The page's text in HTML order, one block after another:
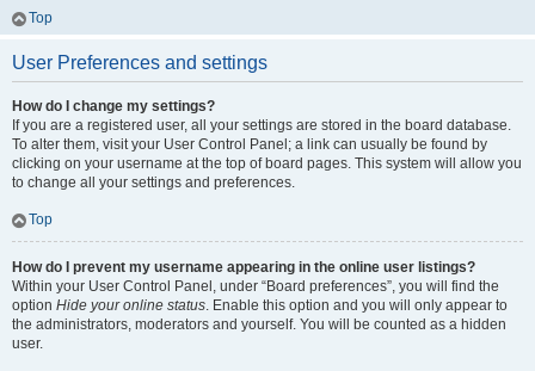
Top
User Preferences and settings
How do I change my settings?
If you are a registered user, all your settings are stored in the board database.
To alter them, visit your User Control Panel; a link can usually be found by
clicking on your username at the top of board pages. This system will allow you
to change all your settings and preferences.
Top
How do I prevent my username appearing in the online user listings?
Within your User Control Panel, under “Board preferences”, you will find the
option Hide your online status. Enable this option and you will only appear to
the administrators, moderators and yourself. You will be counted as a hidden
user.